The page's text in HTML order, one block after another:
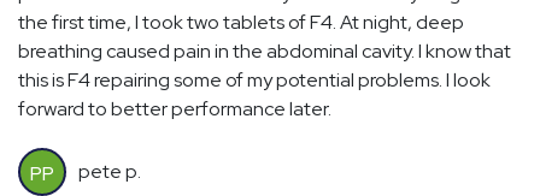
the first time, I took two tablets of F4. At night, deep
breathing caused pain in the abdominal cavity. I know that
this is F4 repairing some of my potential problems. I look
forward to better performance later.
PP pete p.